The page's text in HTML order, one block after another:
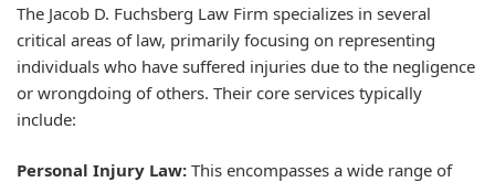
The Jacob D. Fuchsberg Law Firm specializes in several
critical areas of law, primarily focusing on representing
individuals who have suffered injuries due to the negligence
or wrongdoing of others. Their core services typically
include:
Personal Injury Law: This encompasses a wide range of